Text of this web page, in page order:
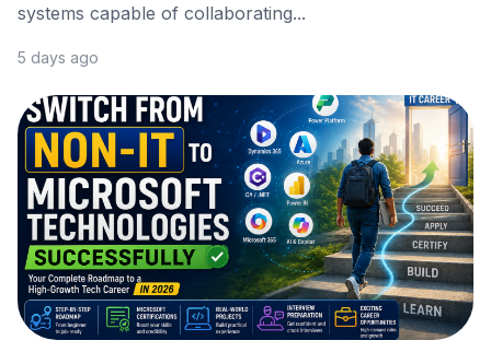
systems capable of collaborating...
5 days ago